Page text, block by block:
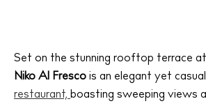
Set on the stunning rooftop terrace at
Niko Al Fresco is an elegant yet casual
restaurant, boasting sweeping views